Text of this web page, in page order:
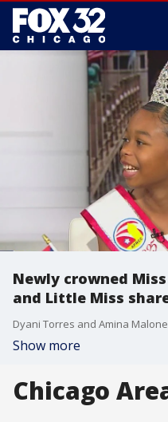
Newly crowned
and Little Miss
Show more
Chicago